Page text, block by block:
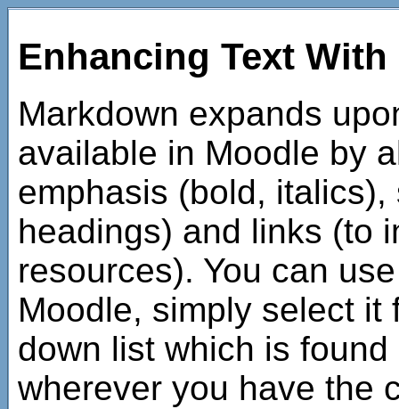
Enhancing Text
Markdown expands
available in Moodle by
emphasis (bold,
headings) and links (to
resources). You can
Moodle, simply select
down list which is
wherever you have the